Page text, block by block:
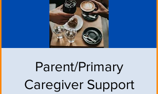
Parent/Primary
Caregiver Support